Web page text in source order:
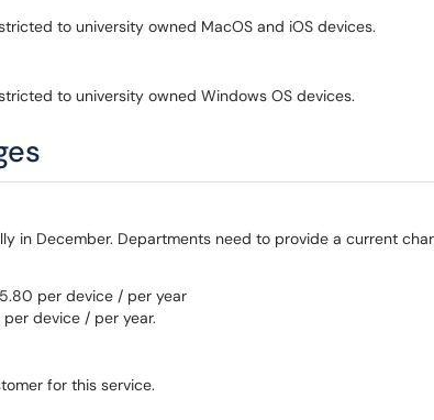
to university owned MacOS and iOS devices.
to university owned Windows OS devices.
in December. Departments need to provide a current
per device / per year
device / per year.
for this service.